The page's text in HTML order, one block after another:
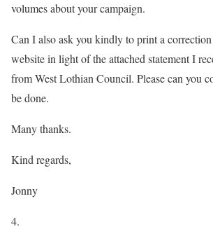
volumes about your campaign.
Can I also ask you kindly to print a
website in light of the attached statement I
from West Lothian Council. Please can you
be done.
Many thanks.
Kind regards,
Jonny
4.